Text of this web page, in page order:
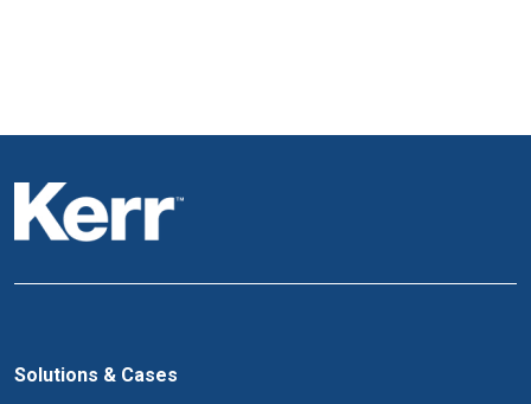
Solutions & Cases